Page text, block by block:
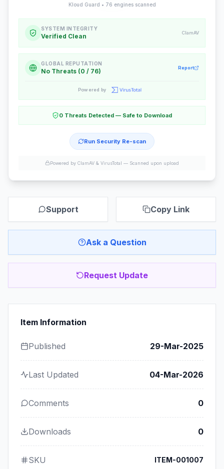
Kloud Guard • 76 engines scanned
SYSTEM INTEGRITY
Verified Clean ClamAV
GLOBAL REPUTATION
No Threats (0 / 76) Report
Powered by
0 Threats Detected — Safe to Download
Run Security Re-scan
Powered by ClamAV & VirusTotal — Scanned upon upload
Support Copy Link
Ask a Question
Request Update
Item Information
Published 29-Mar-2025
Last Updated 04-Mar-2026
Comments 0
Downloads 0
SKU ITEM-001007